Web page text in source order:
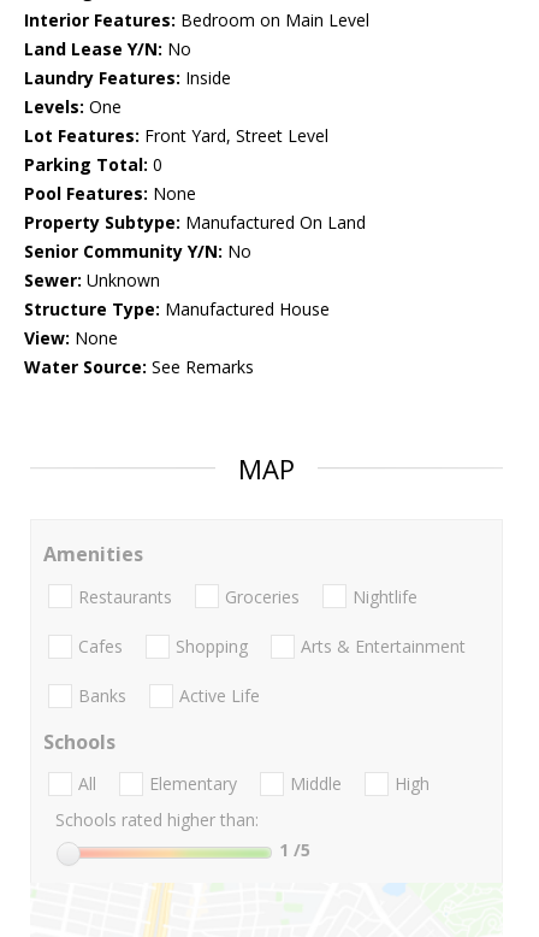
Interior Features: Bedroom on Main Level
Land Lease Y/N: No
Laundry Features: Inside
Levels: One
Lot Features: Front Yard, Street Level
Parking Total: 0
Pool Features: None
Property Subtype: Manufactured On Land
Senior Community Y/N: No
Sewer: Unknown
Structure Type: Manufactured House
View: None
Water Source: See Remarks
MAP
Amenities
Restaurants Groceries Nightlife
Cafes Shopping Arts & Entertainment
Banks Active Life
Schools
All Elementary Middle
High
Schools rated higher than:
1 /5